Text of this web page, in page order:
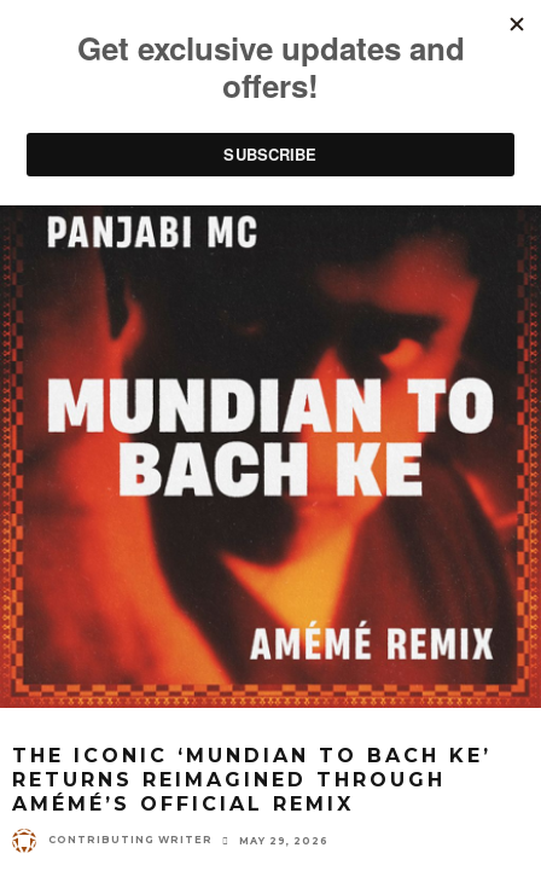
THE ICONIC ‘MUNDIAN TO BACH KE’
RETURNS REIMAGINED THROUGH
AMÉMÉ’S OFFICIAL REMIX
CONTRIBUTING WRITER MAY 29, 2026